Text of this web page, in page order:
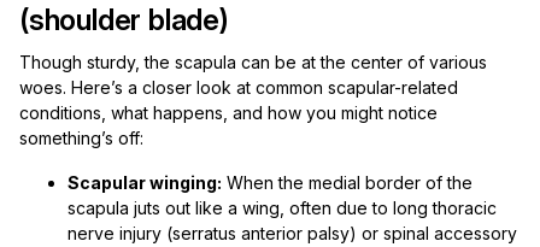
(shoulder blade)
Though sturdy, the scapula can be at the center of various
woes. Here’s a closer look at common scapular-related
conditions, what happens, and how you might notice
something’s off:
Scapular winging: When the medial border of the
scapula juts out like a wing, often due to long thoracic
nerve injury (serratus anterior palsy) or spinal accessory